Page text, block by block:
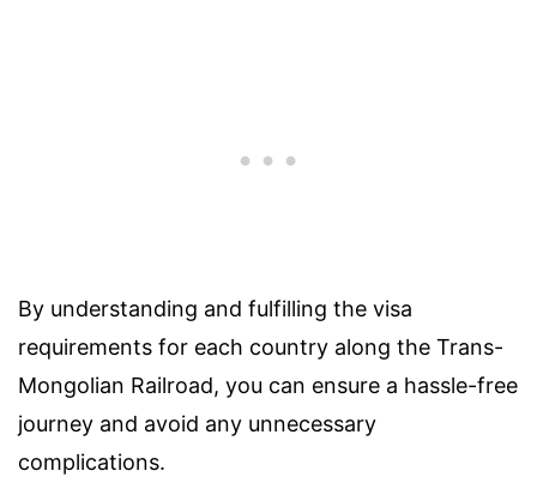
By understanding and fulfilling the visa
requirements for each country along the Trans-
Mongolian Railroad, you can ensure a hassle-free
journey and avoid any unnecessary
complications.